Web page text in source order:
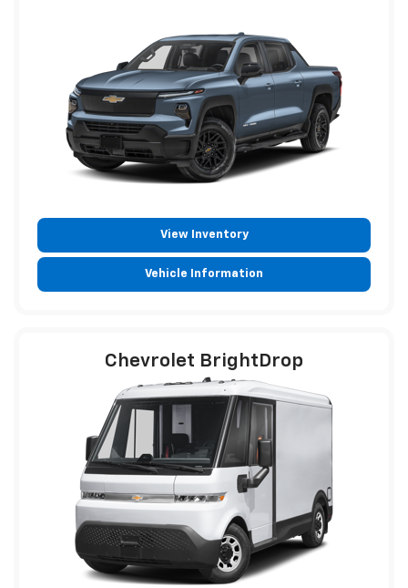
View Inventory
Vehicle Information
Chevrolet BrightDrop